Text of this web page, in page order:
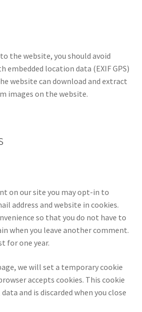
the website, you should avoid
embedded location data (EXIF GPS)
website can download and extract
images on the website.
on our site you may opt-in to
address and website in cookies.
so that you do not have to
when you leave another comment.
for one year.
we will set a temporary cookie
accepts cookies. This cookie
and is discarded when you close